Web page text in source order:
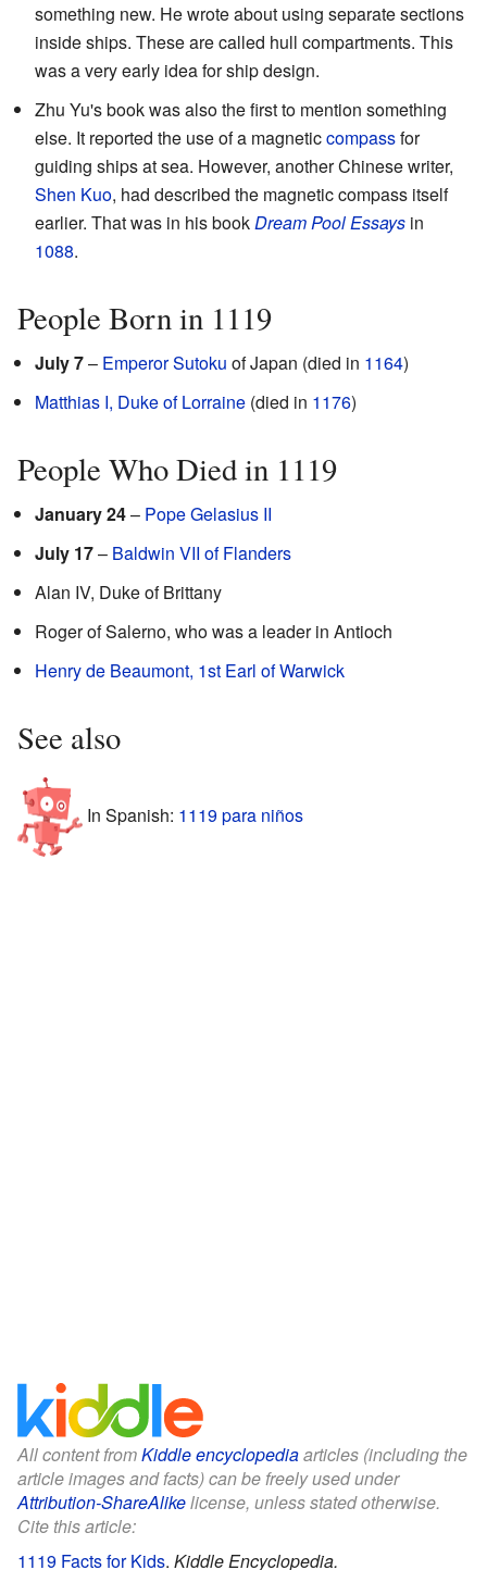
something new. He wrote about using separate sections
inside ships. These are called hull compartments. This
was a very early idea for ship design.
Zhu Yu's book was also the first to mention something
else. It reported the use of a magneticcompassfor
guiding ships at sea. However, another Chinese writer,
Shen Kuo, had described the magnetic compass itself
earlier. That was in his bookDream Pool Essays in
1088.
People Born in 1119
July 7– Emperor Sutoku of Japan (died in 1164)
Matthias I, Duke of Lorraine (died in 1176)
People Who Died in 1119
January 24– Pope Gelasius II
July 17– Baldwin VII of Flanders
Alan IV, Duke of Brittany
Roger of Salerno, who was a leader in Antioch
Henry de Beaumont, 1st Earl of Warwick
See also
In Spanish: 1119 para niños
All content fromKiddle encyclopediaarticles (including the
article images and facts) can be freely used under
Attribution-ShareAlikelicense, unless stated otherwise.
Cite this article:
1119 Facts for Kids. Kiddle Encyclopedia.